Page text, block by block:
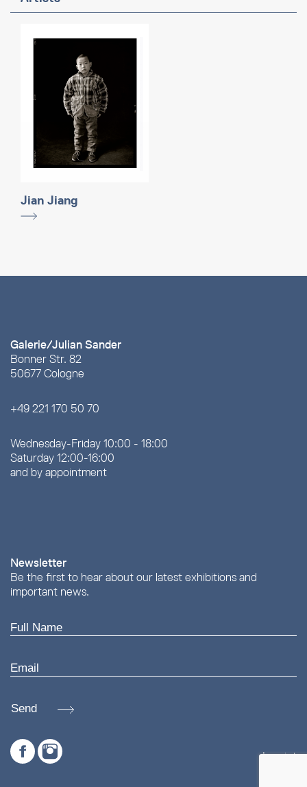
Jian Jiang
Galerie/Julian Sander
Bonner Str. 82
50677 Cologne
+49 221 170 50 70
Wednesday-Friday 10:00 - 18:00
Saturday 12:00-16:00
and by appointment
Newsletter
Be the first to hear about our latest exhibitions and
important news.
Send
Imprint